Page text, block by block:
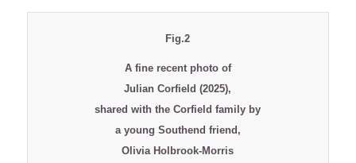
Fig.2
A fine recent photo of
Julian Corfield (2025),
shared with the Corfield family by
a young Southend friend,
Olivia Holbrook-Morris